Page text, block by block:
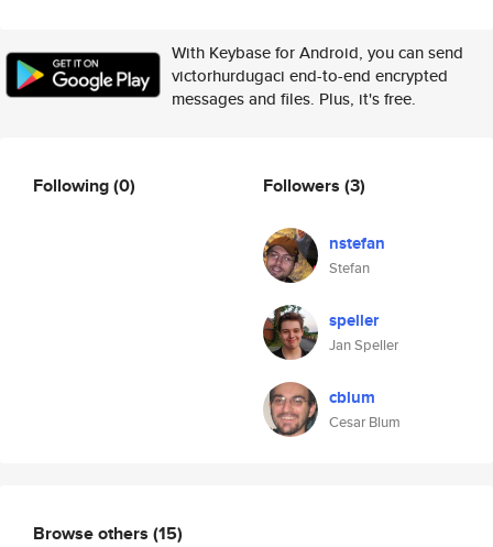
With Keybase for Android, you can send
victorhurdugaci end-to-end encrypted
messages and files. Plus, it's free.
Following(0) Followers (3)
nstefan
Stefan
speller
Jan Speller
cblum
Cesar Blum
Browse others (15)